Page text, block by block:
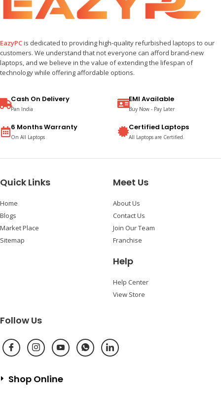
EazyPCis dedicated to providing high-quality refurbished laptops to our
customers. We understand that not everyone can afford brand-new
laptops, and we believe in the value of extending the lifespan of
technology while offering affordable options.
Cash On Delivery
Pan India
6 Months Warranty
On All Laptops
EMI Available
Buy Now - Pay Later
Certified Laptops
All Laptops are Certified.
Quick Links
Home
Blogs
Market Place
Sitemap
Meet Us
About Us
Contact Us
Join Our Team
Franchise
Help
Help Center
View Store
Follow Us
Shop Online